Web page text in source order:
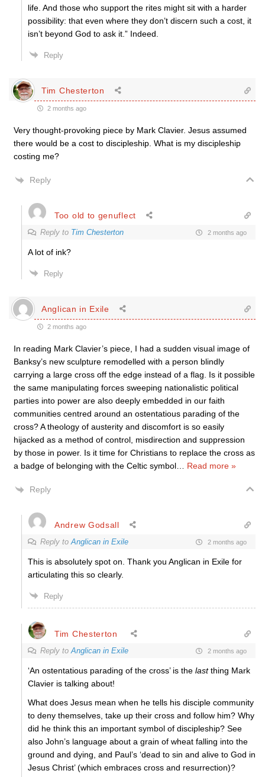
life. And those who support the rites might sit with a harder
possibility: that even where they don’t discern such a cost, it
isn’t beyond God to ask it.” Indeed.
Reply
Tim Chesterton
2 months ago
Very thought-provoking piece by Mark Clavier. Jesus assumed
there would be a cost to discipleship. What is my discipleship
costing me?
Reply
Too old to genuflect
Reply to Tim Chesterton 2 months ago
A lot of ink?
Reply
Anglican in Exile
2 months ago
In reading Mark Clavier’s piece, I had a sudden visual image of
Banksy’s new sculpture remodelled with a person blindly
carrying a large cross off the edge instead of a flag. Is it possible
the same manipulating forces sweeping nationalistic political
parties into power are also deeply embedded in our faith
communities centred around an ostentatious parading of the
cross? A theology of austerity and discomfort is so easily
hijacked as a method of control, misdirection and suppression
by those in power. Is it time for Christians to replace the cross as
a badge of belonging with the Celtic symbol
Read more »
Reply
Andrew Godsall
Reply toAnglican in Exile 2 months ago
This is absolutely spot on. Thank you Anglican in Exile for
articulating this so clearly.
Reply
Tim Chesterton
Reply toAnglican in Exile 2 months ago
‘An ostentatious parading of the cross’ is the lastthing Mark
Clavier is talking about!
What does Jesus mean when he tells his disciple community
to deny themselves, take up their cross and follow him? Why
did he think this an important symbol of discipleship? See
also John’s language about a grain of wheat falling into the
ground and dying, and Paul’s ‘dead to sin and alive to God in
Jesus Christ’ (which embraces cross and resurrection)?